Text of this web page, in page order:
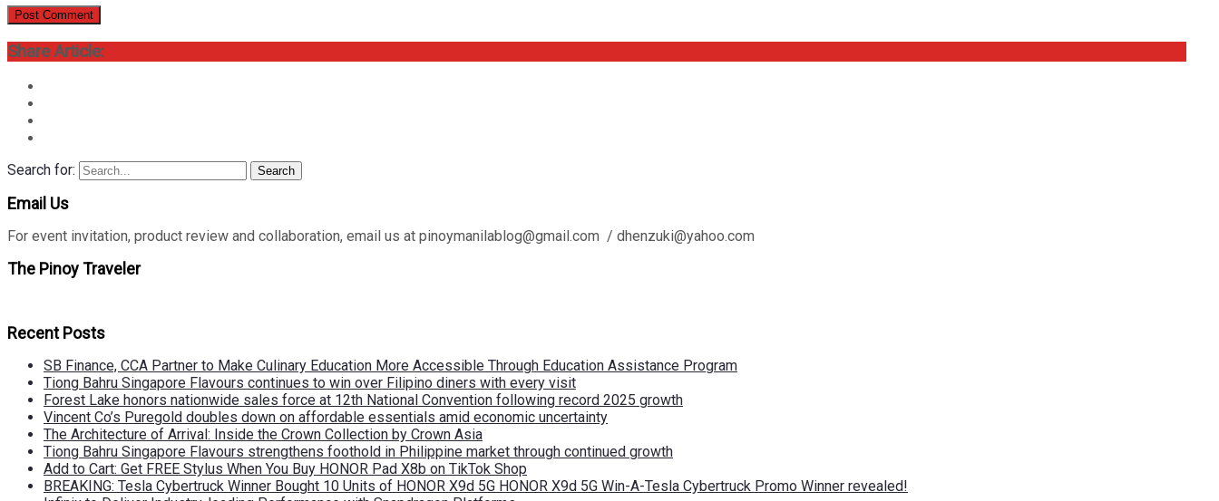
Share Article:
Search for: Search
Email Us
For event invitation, product review and collaboration, email us at pinoymanilablog@gmail.com / dhenzuki@yahoo.com
The Pinoy Traveler
Recent Posts
SB Finance, CCA Partner to Make Culinary Education More Accessible Through Education Assistance Program
Tiong Bahru Singapore Flavours continues to win over Filipino diners with every visit
Forest Lake honors nationwide sales force at 12th National Convention following record 2025 growth
Vincent Co’s Puregold doubles down on affordable essentials amid economic uncertainty
The Architecture of Arrival: Inside the Crown Collection by Crown Asia
Tiong Bahru Singapore Flavours strengthens foothold in Philippine market through continued growth
Add to Cart: Get FREE Stylus When You Buy HONOR Pad X8b on TikTok Shop
BREAKING: Tesla Cybertruck Winner Bought 10 Units of HONOR X9d 5G HONOR X9d 5G Win-A-Tesla Cybertruck Promo Winner revealed!